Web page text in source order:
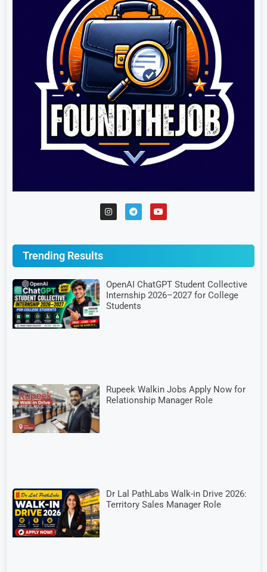
Trending Results
OpenAI ChatGPT Student Collective
Internship 2026–2027 for College
Students
Rupeek Walkin Jobs Apply Now for
Relationship Manager Role
Dr Lal PathLabs Walk-in Drive 2026:
Territory Sales Manager Role